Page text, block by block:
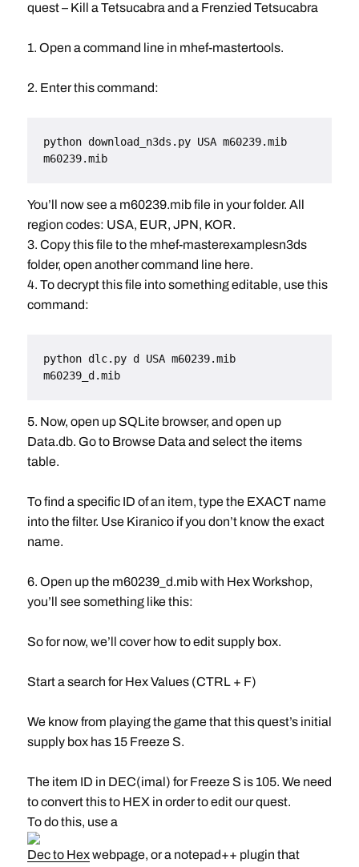
quest – Kill a Tetsucabra and a Frenzied Tetsucabra
1. Open a command line in mhef-mastertools.
2. Enter this command:
python download_n3ds.py USA m60239.mib
m60239.mib
You’ll now see a m60239.mib file in your folder. All
region codes: USA, EUR, JPN, KOR.
3. Copy this file to the mhef-masterexamplesn3ds
folder, open another command line here.
4. To decrypt this file into something editable, use this
command:
python dlc.py d USA m60239.mib
m60239_d.mib
5. Now, open up SQLite browser, and open up
Data.db. Go to Browse Data and select the items
table.
To find a specific ID of an item, type the EXACT name
into the filter. Use Kiranico if you don’t know the exact
name.
6. Open up the m60239_d.mib with Hex Workshop,
you’ll see something like this:
So for now, we’ll cover how to edit supply box.
Start a search for Hex Values (CTRL + F)
We know from playing the game that this quest’s initial
supply box has 15 Freeze S.
The item ID in DEC(imal) for Freeze S is 105. We need
to convert this to HEX in order to edit our quest.
To do this, use a
Dec to Hexwebpage, or a notepad++ plugin that